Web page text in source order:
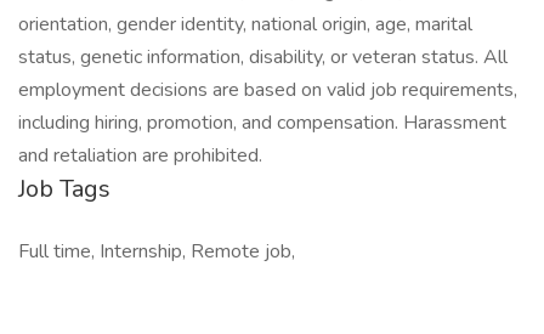
orientation, gender identity, national origin, age, marital
status, genetic information, disability, or veteran status. All
employment decisions are based on valid job requirements,
including hiring, promotion, and compensation. Harassment
and retaliation are prohibited.
Job Tags
Full time, Internship, Remote job,